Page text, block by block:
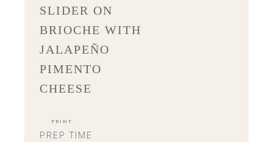
SLIDER ON
BRIOCHE WITH
JALAPEÑO
PIMENTO
CHEESE
PRINT
PREP TIME